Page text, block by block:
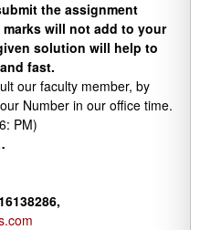
the assignment
marks will not add to your
solution will help to
fast.
our faculty member, by
Number in our office time.
PM)